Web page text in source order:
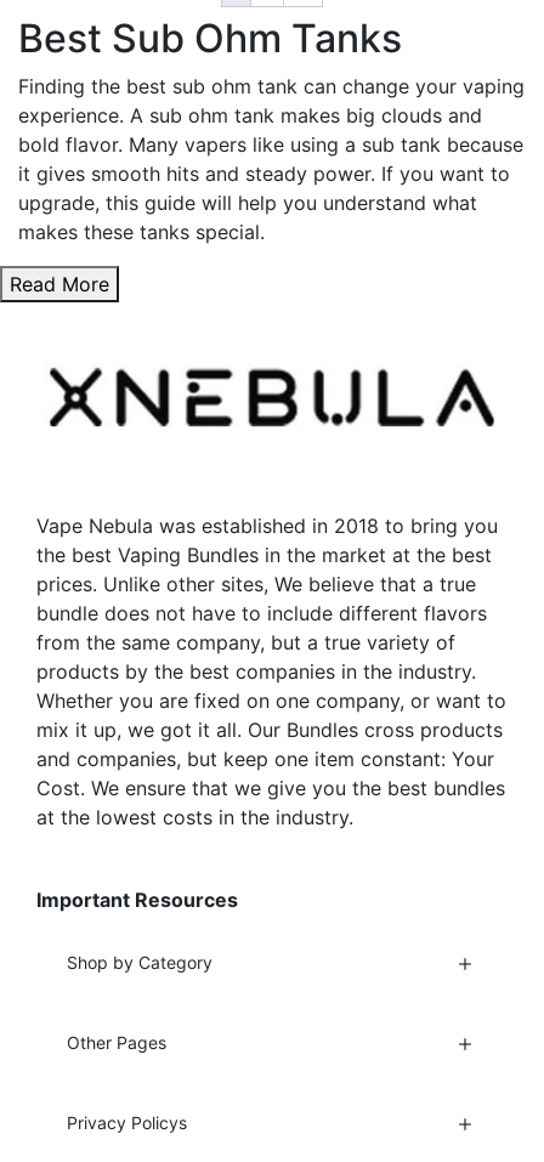
options
may
be
chosen
on
the
product
page
chosen
on
the
product
page
Best Sub Ohm Tanks
Finding the best sub ohm tank can change your vaping
experience. A sub ohm tank makes big clouds and
bold flavor. Many vapers like using a sub tank because
it gives smooth hits and steady power. If you want to
upgrade, this guide will help you understand what
makes these tanks special.
Read More
Vape Nebula was established in 2018 to bring you
the best Vaping Bundles in the market at the best
prices. Unlike other sites, We believe that a true
bundle does not have to include different flavors
from the same company, but a true variety of
products by the best companies in the industry.
Whether you are fixed on one company, or want to
mix it up, we got it all. Our Bundles cross products
and companies, but keep one item constant: Your
Cost. We ensure that we give you the best bundles
at the lowest costs in the industry.
Important Resources
Shop by Category
Other Pages
Privacy Policys